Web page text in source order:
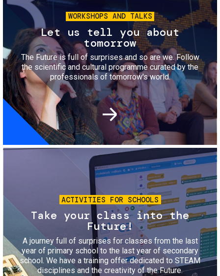
WORKSHOPS AND TALKS
Let us tell you about
tomorrow
The Future is full of surprises and so are we. Follow
the scientific and cultural programme curated by the
professionals of tomorrow's world.
Image
ACTIVITIES FOR SCHOOLS
Take your class into the
Future!
A journey full of surprises for classes from the last
year of primary school to the last year of secondary
school. We have a training offer dedicated to STEAM
disciplines and the creativity of the Future.